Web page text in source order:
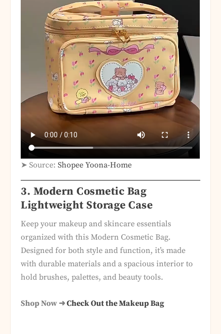
➤ Source:Shopee Yoona-Home
3. Modern Cosmetic Bag
Lightweight Storage Case
Keep your makeup and skincare essentials
organized with this Modern Cosmetic Bag.
Designed for both style and function, it’s made
with durable materials and a spacious interior to
hold brushes, palettes, and beauty tools.
Shop Now ➜Check Out the Makeup Bag